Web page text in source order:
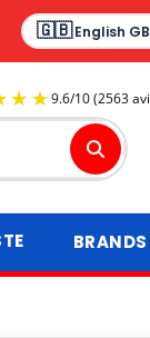
English GB
BRANDS